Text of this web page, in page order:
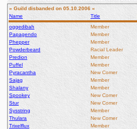
» Guild disbanded on 05.10.2006 «
Name
Title
oggedibah
Member
Papagendo
Member
Phepper
Member
Powderbeard
Racial Leader
Predion
Member
Puffel
Member
Pyracantha
New Comer
Sajag
Member
Shalany
Member
Spookey
New Comer
Stur
New Comer
Sysstring
Member
Thulara
New Comer
Trixelflux
Member